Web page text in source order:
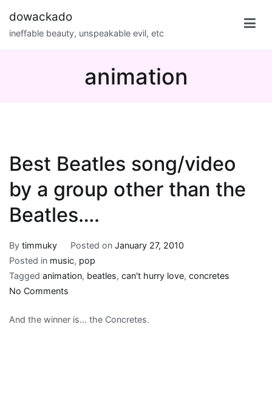
content
dowackado
ineffable beauty, unspeakable evil, etc
animation
Best Beatles song/video
by a group other than the
Beatles….
By timmuky Posted on January 27, 2010
Posted in music, pop
Tagged animation, beatles, can't hurry love, concretes
No Comments
Beatles
And the winner is… the Concretes.